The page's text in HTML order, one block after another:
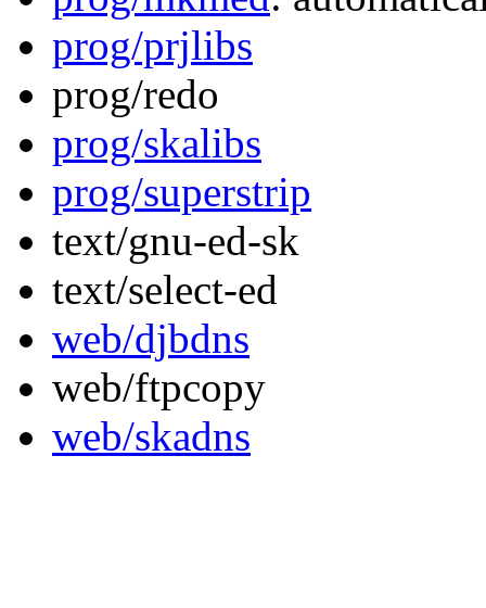
prog/prjlibs
prog/redo
prog/skalibs
prog/superstrip
text/gnu-ed-sk
text/select-ed
web/djbdns
web/ftpcopy
web/skadns